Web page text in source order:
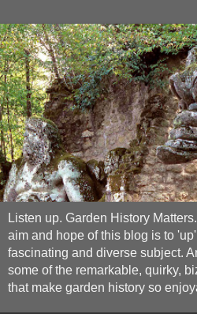
Listen up. Garden History
aim and hope of this blog is to
fascinating and diverse subject.
some of the remarkable, quirky,
that make garden history so